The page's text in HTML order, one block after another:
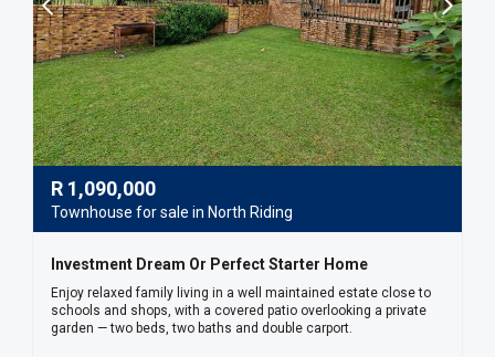
R 1,090,000
Townhouse for sale in North Riding
Investment Dream Or Perfect Starter Home
Enjoy relaxed family living in a well maintained estate close to
schools and shops, with a covered patio overlooking a private
garden — two beds, two baths and double carport.